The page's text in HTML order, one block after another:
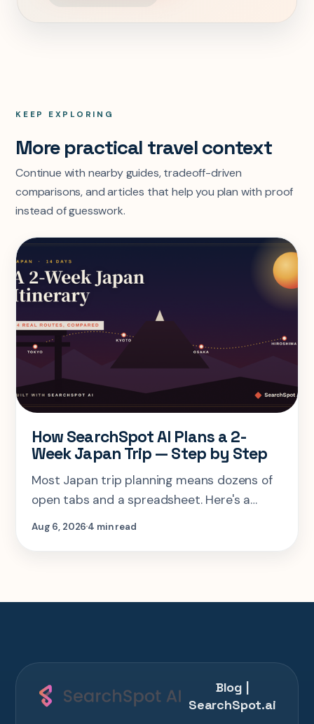
KEEP EXPLORING
More practical travel context
Continue with nearby guides, tradeoff-driven
comparisons, and articles that help you plan with proof
instead of guesswork.
How SearchSpot AI Plans a 2-
Week Japan Trip — Step by Step
Most Japan trip planning means dozens of
open tabs and a spreadsheet. Here's a
step-by-step look at planning the same 2-
Aug 6, 20264 min read
Blog |
SearchSpot.ai